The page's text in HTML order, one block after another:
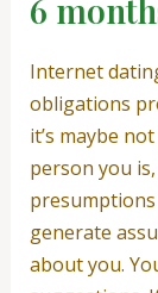
6
Internet
obligations
it’s maybe
person you
generate
about you.